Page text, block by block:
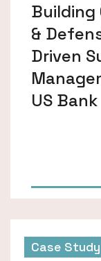
Building
&
Driven
US Bank
Case Study